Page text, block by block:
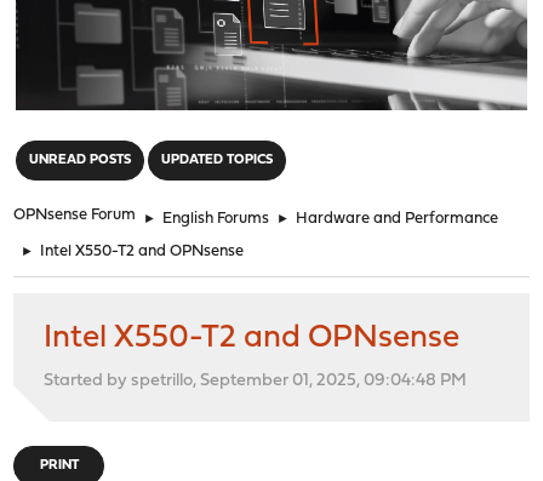
UNREAD POSTS UPDATED TOPICS
OPNsense Forum ► English Forums ► Hardware and Performance
► Intel X550-T2 and OPNsense
Intel X550-T2 and OPNsense
Started by spetrillo, September 01, 2025, 09:04:48 PM
PRINT